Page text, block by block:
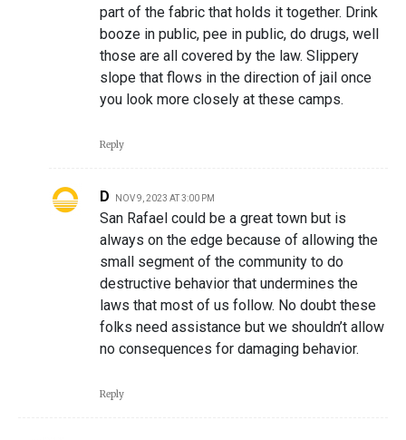
part of the fabric that holds it together. Drink
booze in public, pee in public, do drugs, well
those are all covered by the law. Slippery
slope that flows in the direction of jail once
you look more closely at these camps.
Reply
D NOV 9, 2023 AT 3:00 PM
San Rafael could be a great town but is
always on the edge because of allowing the
small segment of the community to do
destructive behavior that undermines the
laws that most of us follow. No doubt these
folks need assistance but we shouldn’t allow
no consequences for damaging behavior.
Reply